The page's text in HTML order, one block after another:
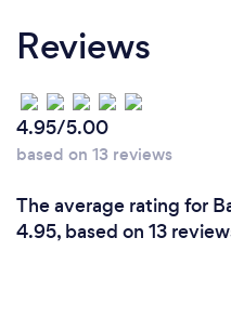
Reviews
4.95/5.00
based on 13 reviews
The average rating for
4.95, based on 13